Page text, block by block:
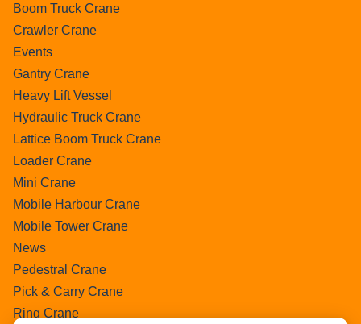
Boom Truck Crane
Crawler Crane
Events
Gantry Crane
Heavy Lift Vessel
Hydraulic Truck Crane
Lattice Boom Truck Crane
Loader Crane
Mini Crane
Mobile Harbour Crane
Mobile Tower Crane
News
Pedestral Crane
Pick & Carry Crane
Ring Crane